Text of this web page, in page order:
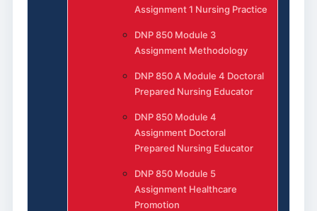
Assignment 1 Nursing Practice
DNP 850 Module 3
Assignment Methodology
DNP 850 A Module 4 Doctoral
Prepared Nursing Educator
DNP 850 Module 4
Assignment Doctoral
Prepared Nursing Educator
DNP 850 Module 5
Assignment Healthcare
Promotion